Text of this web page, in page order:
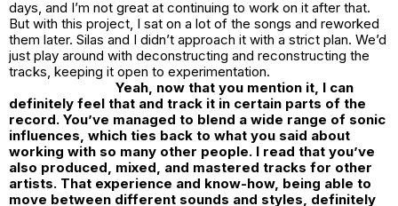
days, and I’m not great at continuing to work on it after that.
But with this project, I sat on a lot of the songs and reworked
them later. Silas and I didn’t approach it with a strict plan. We’d
just play around with deconstructing and reconstructing the
tracks, keeping it open to experimentation.
Yeah, now that you mention it, I can
definitely feel that and track it in certain parts of the
record. You’ve managed to blend a wide range of sonic
influences, which ties back to what you said about
working with so many other people. I read that you’ve
also produced, mixed, and mastered tracks for other
artists. That experience and know-how, being able to
move between different sounds and styles, definitely